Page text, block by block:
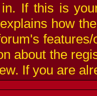
If this is
how
about the
If you are